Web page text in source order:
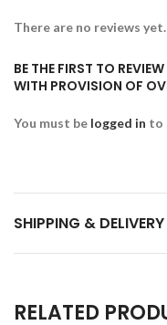
There are no reviews yet.
BE THE FIRST TO
WITH PROVISION OF
You must be logged in to
SHIPPING & DELIVERY
RELATED